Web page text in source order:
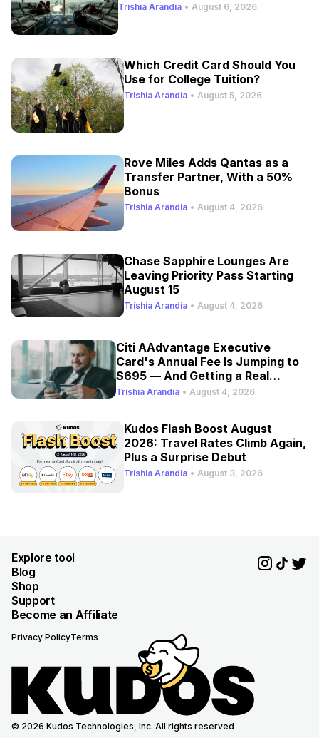
Trishia Arandia • August 6, 2026
Which Credit Card Should You
Use for College Tuition?
Trishia Arandia • August 5, 2026
Rove Miles Adds Qantas as a
Transfer Partner, With a 50%
Bonus
Trishia Arandia • August 4, 2026
Chase Sapphire Lounges Are
Leaving Priority Pass Starting
August 15
Trishia Arandia • August 4, 2026
Citi AAdvantage Executive
Card's Annual Fee Is Jumping to
$695 — And Getting a Real
Refresh
Trishia Arandia • August 4, 2026
Kudos Flash Boost August
2026: Travel Rates Climb Again,
Plus a Surprise Debut
Trishia Arandia • August 3, 2026
Explore tool
Blog
Shop
Support
Become an Affiliate
Privacy PolicyTerms
© 2026 Kudos Technologies, Inc. All rights reserved